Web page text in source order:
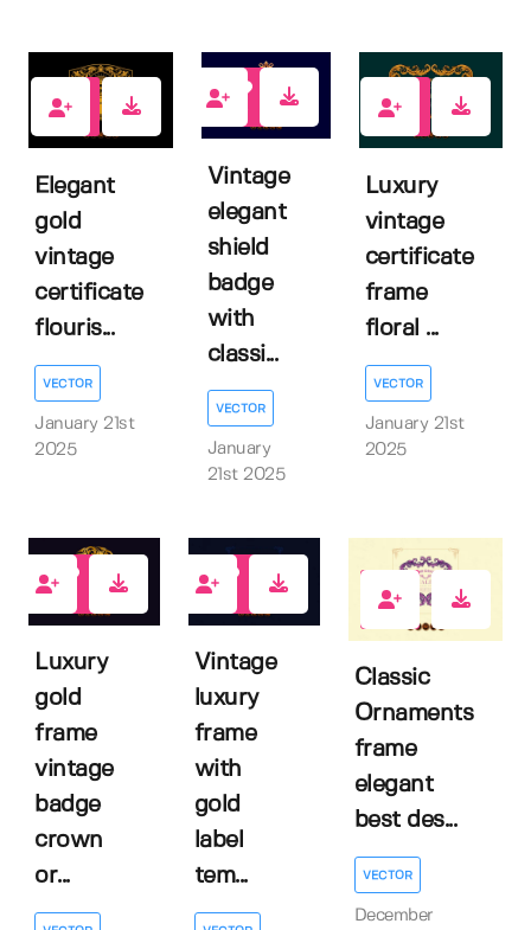
Elegant
gold
vintage
certificate
flouris...
VECTOR
January 21st
2025
Vintage
elegant
shield
badge
with
classi...
VECTOR
January
21st 2025
Luxury
vintage
certificate
frame
floral ...
VECTOR
January 21st
2025
Luxury
gold
frame
vintage
badge
crown
or...
Vintage
luxury
frame
with
gold
label
tem...
0
Classic
Ornaments
frame
elegant
best des...
VECTOR
December